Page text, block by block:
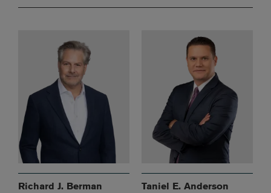
Richard J. Berman Taniel E. Anderson